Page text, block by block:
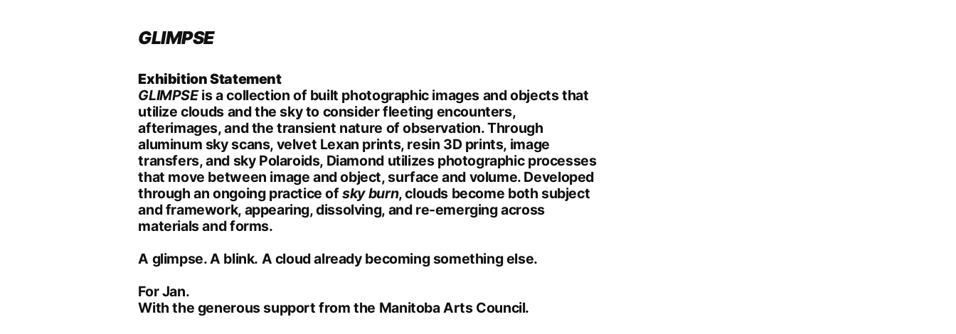
GLIMPSE
ExhibitionStatement
GLIMPSEis a collection of built photographic images and objects that
utilize clouds and the sky to consider fleeting encounters,
afterimages, and the transient nature of observation. Through
aluminum sky scans, velvet Lexan prints, resin 3D prints, image
transfers, and sky Polaroids, Diamond utilizes photographic processes
that move between image and object, surface and volume. Developed
through an ongoing practice ofsky burn, clouds become both subject
and framework, appearing, dissolving, and re-emerging across
materials and forms.
A glimpse. A blink. A cloud already becoming something else.
For Jan.
With the generous support from the Manitoba Arts Council.